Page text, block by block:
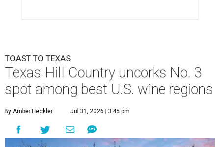
TOAST TO TEXAS
Texas Hill Country uncorks No. 3
spot among best U.S. wine regions
By Amber Heckler Jul 31, 2026 | 3:45 pm